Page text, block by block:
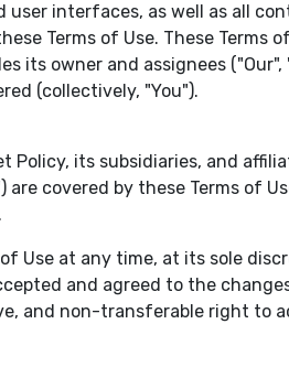
interfaces, as well as all
Terms of Use. These Terms
owner and assignees ("Our",
(collectively, "You").
Policy, its subsidiaries, and
covered by these Terms of Use.
Use at any time, at its sole
and agreed to the
and non-transferable right to